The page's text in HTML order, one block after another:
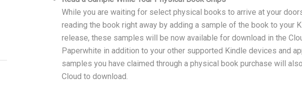
While you are waiting for select physical books to arrive at your
reading the book right away by adding a sample of the book to your
release, these samples will be now available for download in the
Paperwhite in addition to your other supported Kindle devices and
samples you have claimed through a physical book purchase will
Cloud to download.